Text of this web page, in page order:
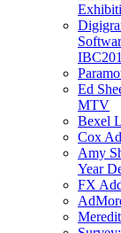
Ed
MTV
Bexel
Cox
Amy
Year
FX